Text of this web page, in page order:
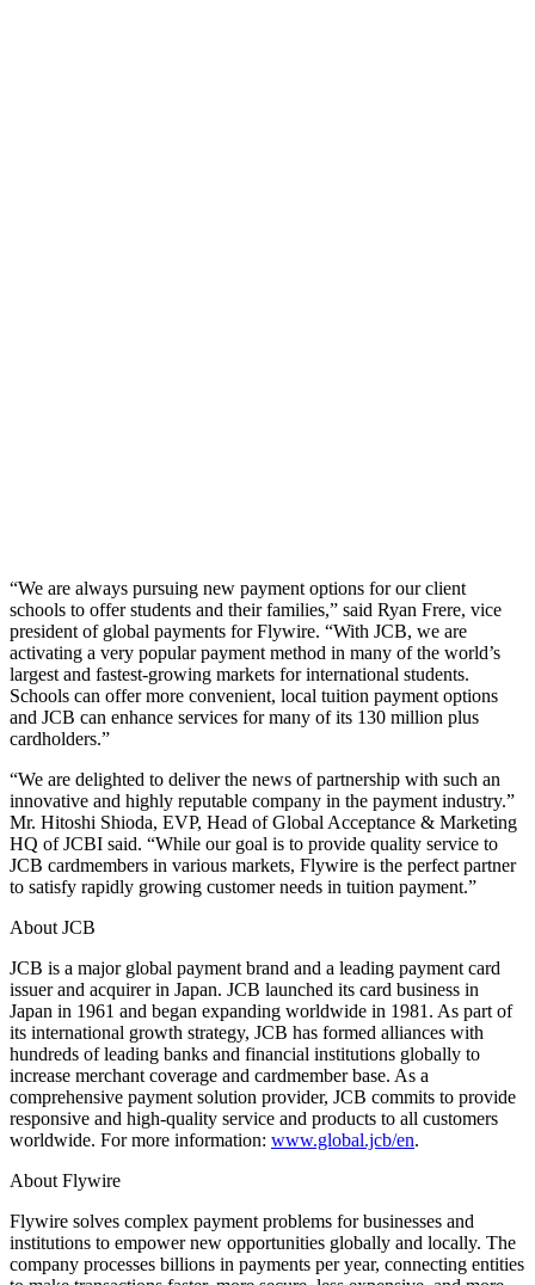
“We are always pursuing new payment options for our client
schools to offer students and their families,” said Ryan Frere, vice
president of global payments for Flywire. “With JCB, we are
activating a very popular payment method in many of the world’s
largest and fastest-growing markets for international students.
Schools can offer more convenient, local tuition payment options
and JCB can enhance services for many of its 130 million plus
cardholders.”
“We are delighted to deliver the news of partnership with such an
innovative and highly reputable company in the payment industry.”
Mr. Hitoshi Shioda, EVP, Head of Global Acceptance & Marketing
HQ of JCBI said. “While our goal is to provide quality service to
JCB cardmembers in various markets, Flywire is the perfect partner
to satisfy rapidly growing customer needs in tuition payment.”
About JCB
JCB is a major global payment brand and a leading payment card
issuer and acquirer in Japan. JCB launched its card business in
Japan in 1961 and began expanding worldwide in 1981. As part of
its international growth strategy, JCB has formed alliances with
hundreds of leading banks and financial institutions globally to
increase merchant coverage and cardmember base. As a
comprehensive payment solution provider, JCB commits to provide
responsive and high-quality service and products to all customers
worldwide. For more information: www.global.jcb/en.
About Flywire
Flywire solves complex payment problems for businesses and
institutions to empower new opportunities globally and locally. The
company processes billions in payments per year, connecting entities